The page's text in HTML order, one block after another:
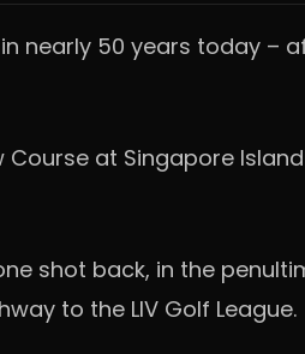
50 years today –
at Singapore
shot back, in the
to the LIV Golf League.